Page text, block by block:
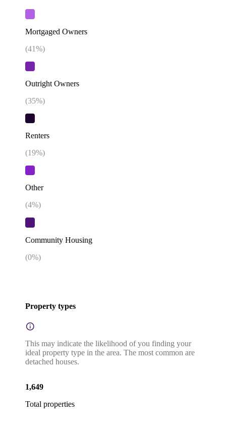
Mortgaged Owners
(41%)
Outright Owners
(35%)
Renters
(19%)
Other
(4%)
Community Housing
(0%)
Property types
This may indicate the likelihood of you finding your
ideal property type in the area. The most common are
detached houses.
1,649
Total properties